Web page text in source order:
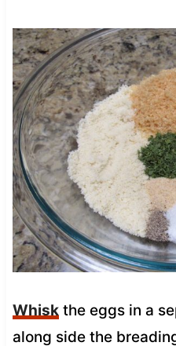
Whiskthe eggs in a
along side the